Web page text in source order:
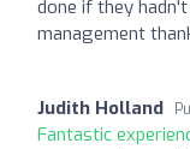
done if they
management
Judith Holland
Fantastic